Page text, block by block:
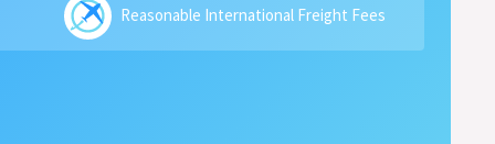
Reasonable International Freight Fees